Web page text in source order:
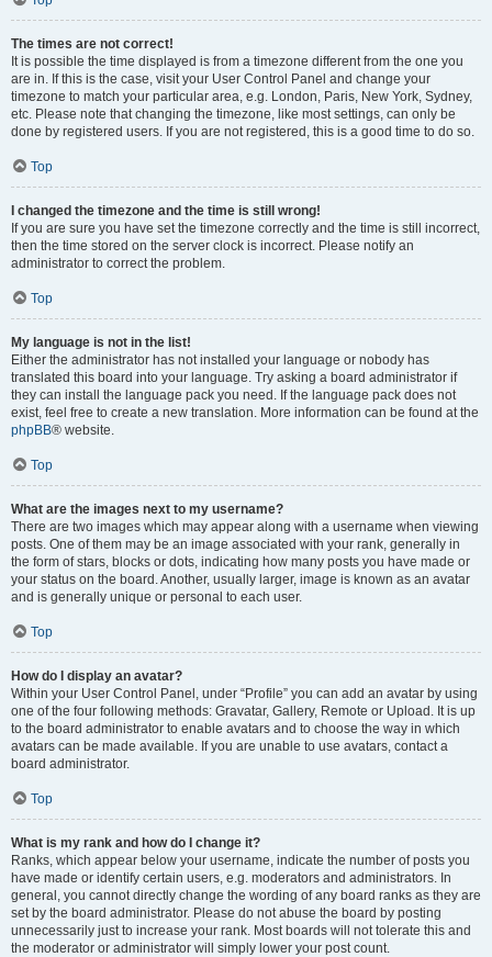
The times are not correct!
It is possible the time displayed is from a timezone different from the one you
are in. If this is the case, visit your User Control Panel and change your
timezone to match your particular area, e.g. London, Paris, New York, Sydney,
etc. Please note that changing the timezone, like most settings, can only be
done by registered users. If you are not registered, this is a good time to do so.
Top
I changed the timezone and the time is still wrong!
If you are sure you have set the timezone correctly and the time is still incorrect,
then the time stored on the server clock is incorrect. Please notify an
administrator to correct the problem.
Top
My language is not in the list!
Either the administrator has not installed your language or nobody has
translated this board into your language. Try asking a board administrator if
they can install the language pack you need. If the language pack does not
exist, feel free to create a new translation. More information can be found at the
phpBB® website.
Top
What are the images next to my username?
There are two images which may appear along with a username when viewing
posts. One of them may be an image associated with your rank, generally in
the form of stars, blocks or dots, indicating how many posts you have made or
your status on the board. Another, usually larger, image is known as an avatar
and is generally unique or personal to each user.
Top
How do I display an avatar?
Within your User Control Panel, under “Profile” you can add an avatar by using
one of the four following methods: Gravatar, Gallery, Remote or Upload. It is up
to the board administrator to enable avatars and to choose the way in which
avatars can be made available. If you are unable to use avatars, contact a
board administrator.
Top
What is my rank and how do I change it?
Ranks, which appear below your username, indicate the number of posts you
have made or identify certain users, e.g. moderators and administrators. In
general, you cannot directly change the wording of any board ranks as they are
set by the board administrator. Please do not abuse the board by posting
unnecessarily just to increase your rank. Most boards will not tolerate this and
the moderator or administrator will simply lower your post count.